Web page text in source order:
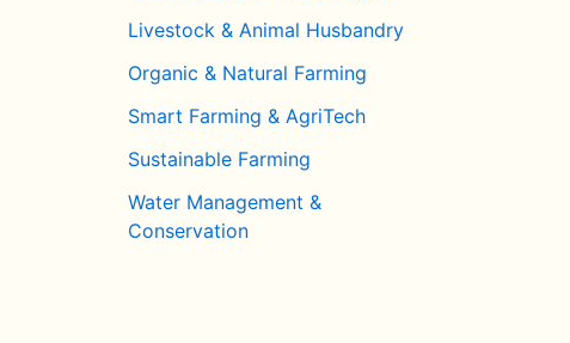
Livestock & Animal Husbandry
Organic & Natural Farming
Smart Farming & AgriTech
Sustainable Farming
Water Management &
Conservation